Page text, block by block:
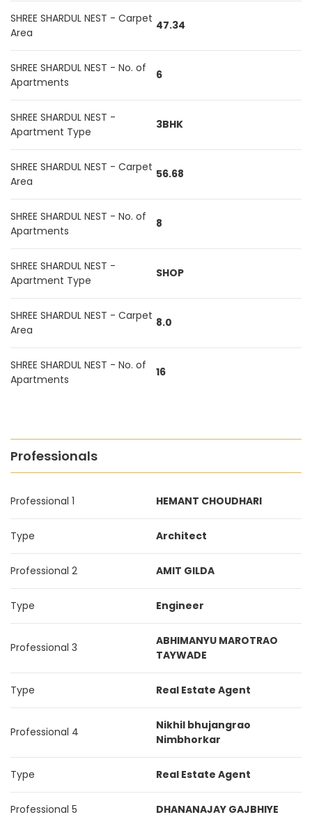
SHREE SHARDUL NEST - Carpet
Area
47.34
SHREE SHARDUL NEST - No. of
Apartments
6
SHREE SHARDUL NEST -
Apartment Type
3BHK
SHREE SHARDUL NEST - Carpet
Area
56.68
SHREE SHARDUL NEST - No. of
Apartments
8
SHREE SHARDUL NEST -
Apartment Type
SHOP
SHREE SHARDUL NEST - Carpet
Area
8.0
SHREE SHARDUL NEST - No. of
Apartments
16
Professionals
Professional 1 HEMANT CHOUDHARI
Type Architect
Professional 2 AMIT GILDA
Type Engineer
Professional 3
ABHIMANYU MAROTRAO
TAYWADE
Type Real Estate Agent
Professional 4
Nikhil bhujangrao
Nimbhorkar
Type Real Estate Agent
Professional 5 DHANANAJAY GAJBHIYE